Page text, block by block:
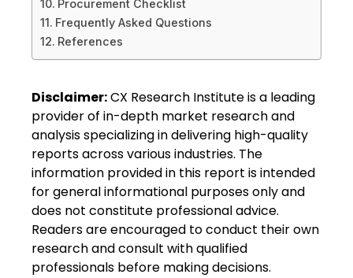
Procurement Checklist
Frequently Asked Questions
References
Disclaimer:CX Research Institute is a leading
provider of in-depth market research and
analysis specializing in delivering high-quality
reports across various industries. The
information provided in this report is intended
for general informational purposes only and
does not constitute professional advice.
Readers are encouraged to conduct their own
research and consult with qualified
professionals before making decisions.